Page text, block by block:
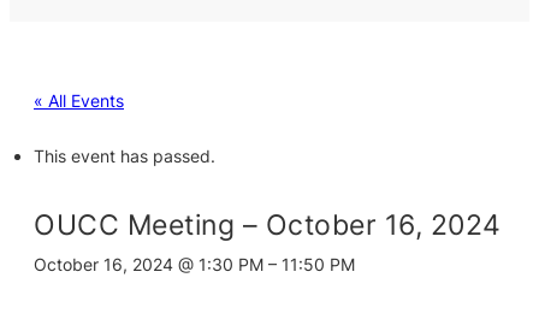
« All Events
This event has passed.
OUCC Meeting – October 16, 2024
October 16, 2024 @ 1:30 PM – 11:50 PM